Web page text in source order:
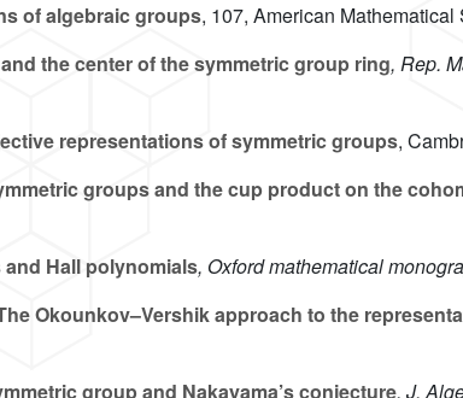
of algebraic groups, 107, American Mathematical
the center of the symmetric group ring, Rep.
representations of symmetric groups,
groups and the cup product on the
Hall polynomials, Oxford mathematical
Okounkov–Vershik approach to the
group and Nakayama’s conjecture, J.